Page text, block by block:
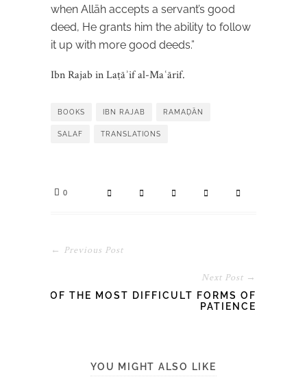
when Allāh accepts a servant’s good
deed, He grants him the ability to follow
it up with more good deeds.”
Ibn Rajab in Laṭāʾif al-Maʿārif.
BOOKS IBN RAJAB RAMAḌĀN
SALAF TRANSLATIONS
0
← Previous Post
Next Post →
OF THE MOST DIFFICULT FORMS OF
PATIENCE
YOU MIGHT ALSO LIKE